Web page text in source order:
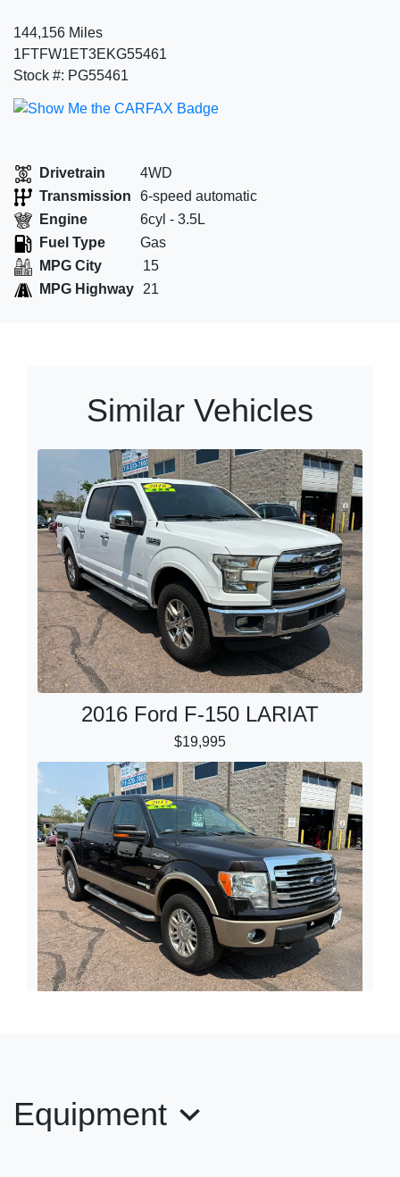
144,156 Miles
1FTFW1ET3EKG55461
Stock #: PG55461
Drivetrain
4WD
Transmission
6-speed automatic
Engine
6cyl - 3.5L
Fuel Type
Gas
MPG City
15
MPG Highway
21
Similar Vehicles
2016 Ford F-150 LARIAT
$19,995
Equipment